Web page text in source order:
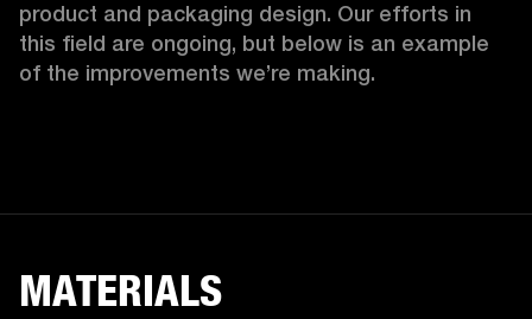
product and packaging design. Our efforts in
this field are ongoing, but below is an example
of the improvements we’re making.
MATERIALS